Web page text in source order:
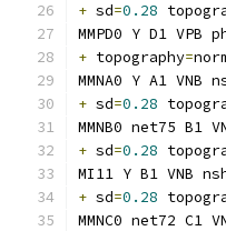
+ sd=0.28
MMPD0 Y D1 VPB
+ topography=
MMNA0 Y A1 VNB
+ sd=0.28
MMNB0 net75 B1
+ sd=0.28
MI11 Y B1 VNB
+ sd=0.28
MMNC0 net72 C1